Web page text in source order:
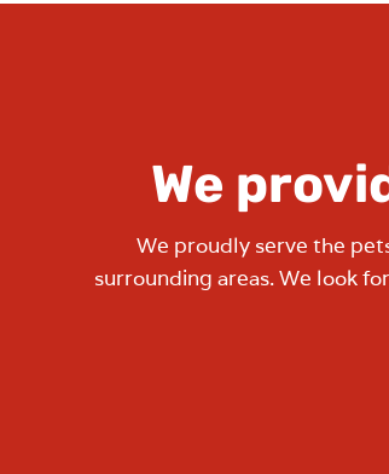
We
We proudly serve the
surrounding areas. We look